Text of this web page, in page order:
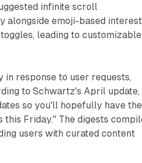
infinite scroll
alongside emoji-based interest
leading to customizable
response to user requests,
to Schwartz's April update,
so you'll hopefully have the
Friday." The digests
users with curated content